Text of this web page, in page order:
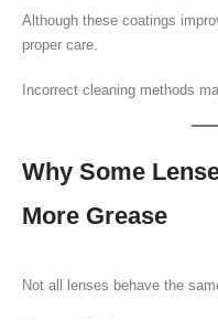
Although these coatings
proper care.
Incorrect cleaning methods
Why Some
More Grease
Not all lenses behave the